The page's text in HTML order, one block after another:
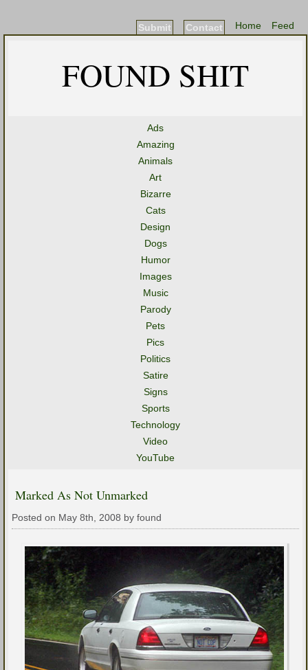
Feed
Home
Contact
Submit
FOUND SHIT
Ads
Amazing
Animals
Art
Bizarre
Cats
Design
Dogs
Humor
Images
Music
Parody
Pets
Pics
Politics
Satire
Signs
Sports
Technology
Video
YouTube
Marked As Not Unmarked
Posted on May 8th, 2008 by found